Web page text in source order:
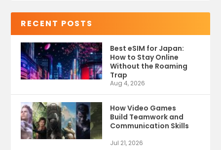
RECENT POSTS
Best eSIM for Japan:
How to Stay Online
Without the Roaming
Trap
Aug 4, 2026
How Video Games
Build Teamwork and
Communication Skills
Jul 21, 2026